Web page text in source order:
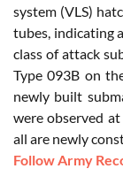
system (VLS)
tubes, indicating
class of attack
Type 093B on
newly built
were observed
all are newly
Follow Army